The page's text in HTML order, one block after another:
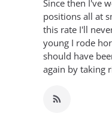
Since then I've
positions all at
this rate I'll
young I rode
should have
again by taking